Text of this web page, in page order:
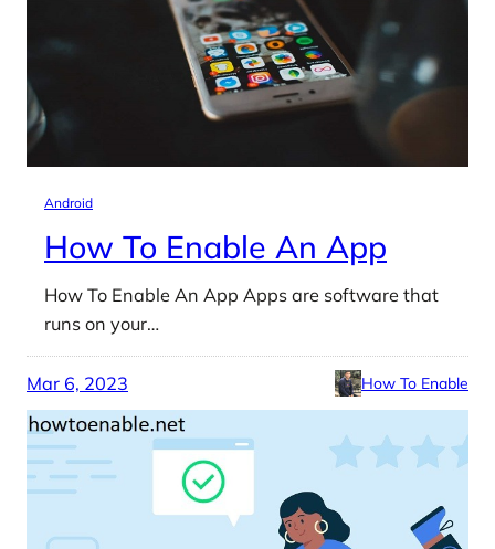
Android
How To Enable An App
How To Enable An App Apps are software that
runs on your…
Mar 6, 2023 How To Enable